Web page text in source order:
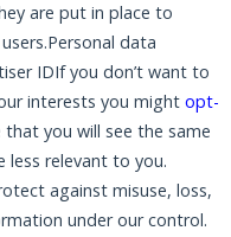
are put in place to
data
IDIf you don’t want to
interests you might opt-
that you will see the same
relevant to you.
against misuse, loss,
under our control.